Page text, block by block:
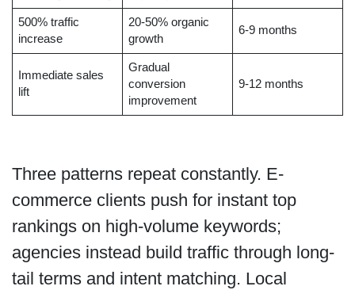
500% traffic
increase
20-50% organic
growth
6-9 months
Immediate sales
lift
Gradual
conversion
improvement
9-12 months
Three patterns repeat constantly. E-
commerce clients push for instant top
rankings on high-volume keywords;
agencies instead build traffic through long-
tail terms and intent matching. Local